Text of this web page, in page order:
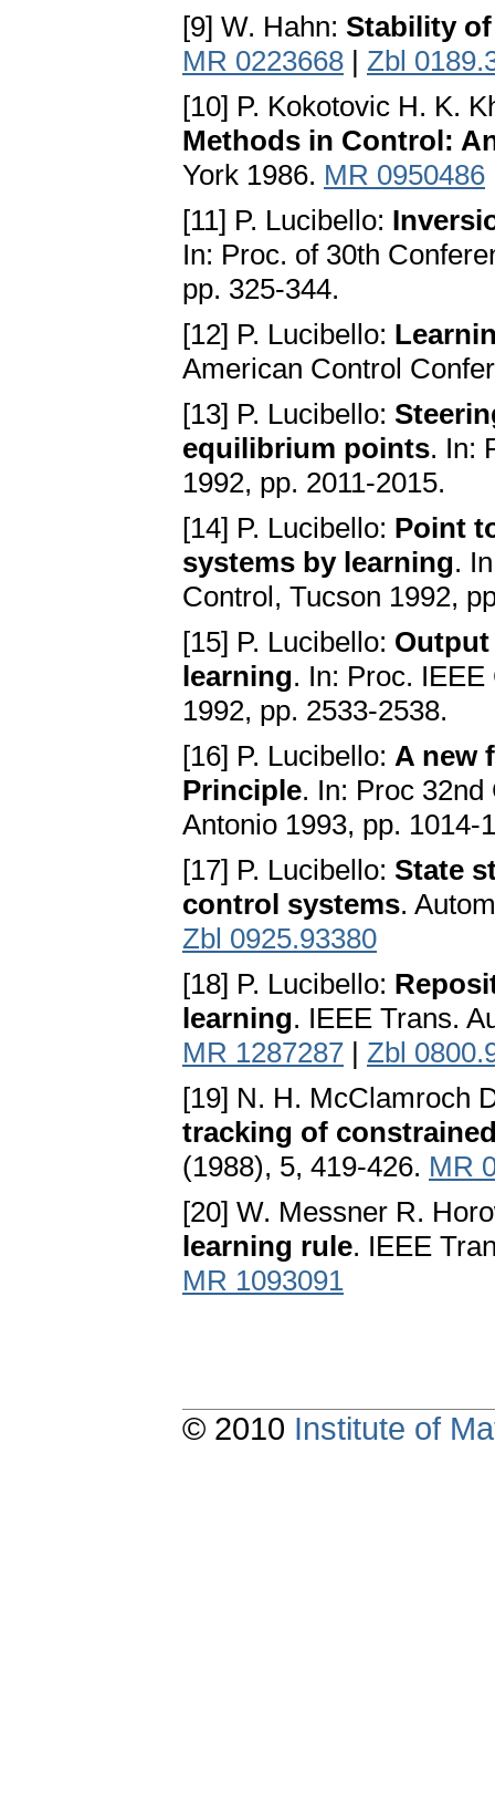
[9] W. Hahn: Stability
MR 0223668 | Zbl
[10] P. Kokotovic H. K.
Methods in Control:
York 1986. MR 0950486
[11] P. Lucibello:
In: Proc. of 30th
pp. 325-344.
[12] P. Lucibello:
American Control
[13] P. Lucibello:
equilibrium points. In:
1992, pp. 2011-2015.
[14] P. Lucibello: Point
systems by learning.
Control, Tucson 1992,
[15] P. Lucibello:
learning. In: Proc.
1992, pp. 2533-2538.
[16] P. Lucibello: A new
Principle. In: Proc
Antonio 1993, pp. 1014-
[17] P. Lucibello: State
control systems.
Zbl 0925.93380
[18] P. Lucibello:
learning. IEEE Trans.
MR 1287287 | Zbl
[19] N. H. McClamroch
tracking of
(1988), 5, 419-426. MR
[20] W. Messner R.
learning rule. IEEE
MR 1093091
© 2010 Institute of